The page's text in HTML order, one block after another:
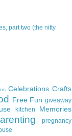
part two (the nitty
Celebrations Crafts
Free Fun giveaway
kitchen
Memories
pregnancy